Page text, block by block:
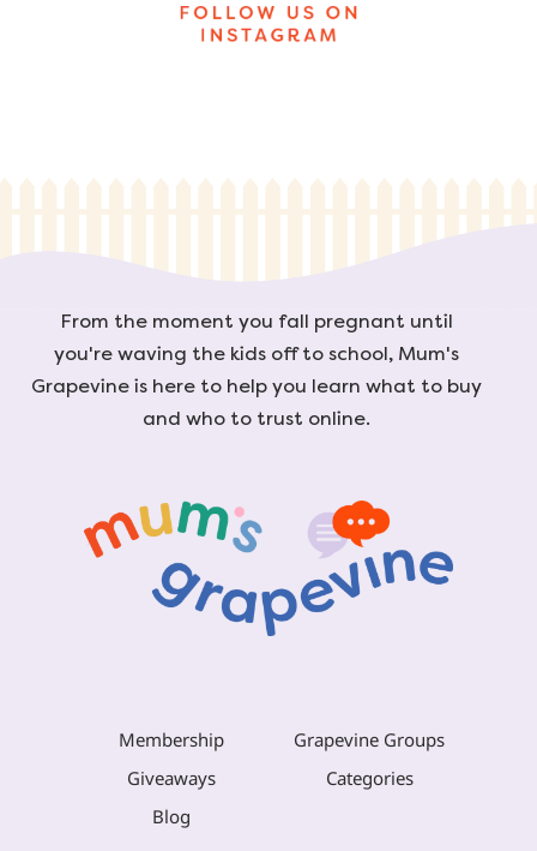
From the moment you fall pregnant until
you're waving the kids off to school, Mum's
Grapevine is here to help you learn what to buy
and who to trust online.
Membership
Grapevine Groups
Giveaways
Categories
Blog